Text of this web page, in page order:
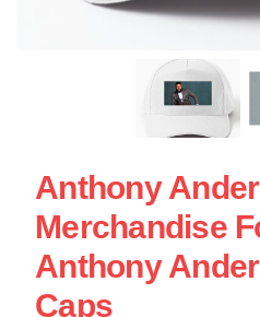
Anthony
Merchandise
Anthony
Caps